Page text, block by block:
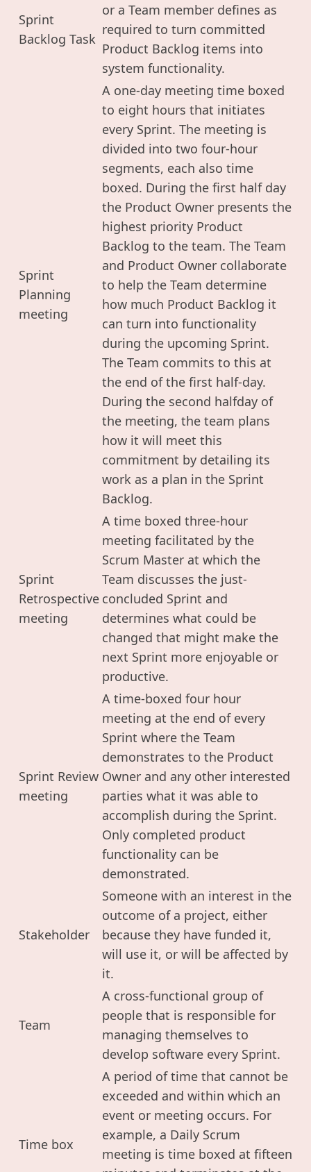
Sprint
Backlog Task
or a Team member defines as
required to turn committed
Product Backlog items into
system functionality.
Sprint
Planning
meeting
A one-day meeting time boxed
to eight hours that initiates
every Sprint. The meeting is
divided into two four-hour
segments, each also time
boxed. During the first half day
the Product Owner presents the
highest priority Product
Backlog to the team. The Team
and Product Owner collaborate
to help the Team determine
how much Product Backlog it
can turn into functionality
during the upcoming Sprint.
The Team commits to this at
the end of the first half-day.
During the second halfday of
the meeting, the team plans
how it will meet this
commitment by detailing its
work as a plan in the Sprint
Backlog.
Sprint
Retrospective
meeting
A time boxed three-hour
meeting facilitated by the
Scrum Master at which the
Team discusses the just-
concluded Sprint and
determines what could be
changed that might make the
next Sprint more enjoyable or
productive.
Sprint Review
meeting
A time-boxed four hour
meeting at the end of every
Sprint where the Team
demonstrates to the Product
Owner and any other interested
parties what it was able to
accomplish during the Sprint.
Only completed product
functionality can be
demonstrated.
Stakeholder
Someone with an interest in the
outcome of a project, either
because they have funded it,
will use it, or will be affected by
it.
Team
A cross-functional group of
people that is responsible for
managing themselves to
develop software every Sprint.
Time box
A period of time that cannot be
exceeded and within which an
event or meeting occurs. For
example, a Daily Scrum
meeting is time boxed at fifteen